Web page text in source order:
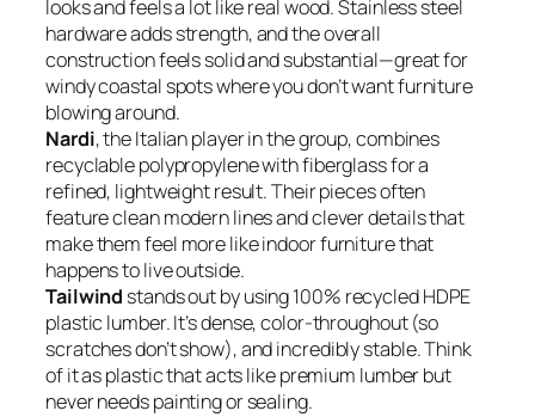
looks and feels a lot like real wood. Stainless steel
hardware adds strength, and the overall
construction feels solid and substantial—great for
windy coastal spots where you don’t want furniture
blowing around.
Nardi, the Italian player in the group, combines
recyclable polypropylene with fiberglass for a
refined, lightweight result. Their pieces often
feature clean modern lines and clever details that
make them feel more like indoor furniture that
happens to live outside.
Tailwind stands out by using 100% recycled HDPE
plastic lumber. It’s dense, color-throughout (so
scratches don’t show), and incredibly stable. Think
of it as plastic that acts like premium lumber but
never needs painting or sealing.